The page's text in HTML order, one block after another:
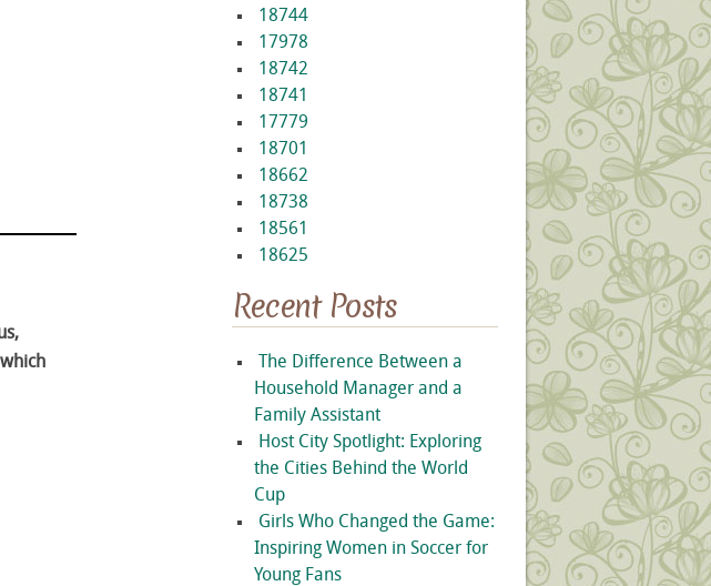
18744
17978
18742
18741
17779
18701
18662
18738
18561
18625
Recent Posts
The Difference Between a
Household Manager and a
Family Assistant
Host City Spotlight: Exploring
the Cities Behind the World
Cup
Girls Who Changed the Game:
Inspiring Women in Soccer for
Young Fans